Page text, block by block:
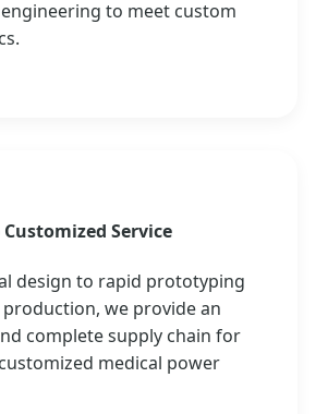
to meet custom
Service
design to rapid prototyping
we provide an
complete supply chain for
medical power